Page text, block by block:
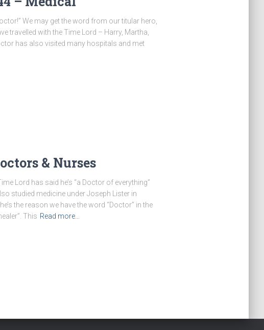
We may get the word from our titular hero,
travelled with the Time Lord – Harry, Martha,
has also visited many hospitals and met
& Nurses
Lord has said he’s “a Doctor of everything”
studied medicine under Joseph Lister in
the reason we have the word “Doctor” in the
This Read more…